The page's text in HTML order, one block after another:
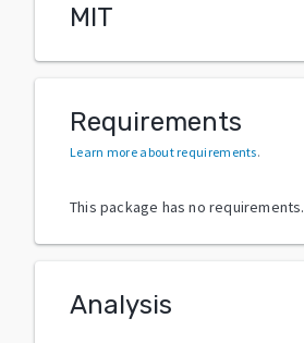
MIT
Requirements
Learn more about requirements.
This package has no requirements.
Analysis